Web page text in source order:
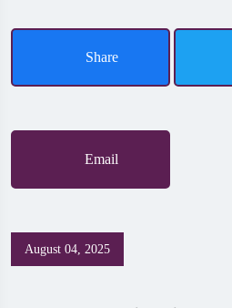
Share
Email
August 04, 2025